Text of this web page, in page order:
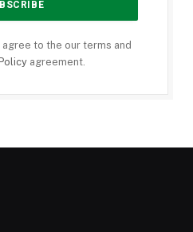
agree to the our terms and
agreement.